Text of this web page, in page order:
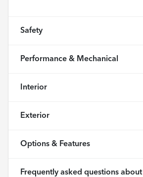
Safety
Performance & Mechanical
Interior
Exterior
Options & Features
Frequently asked questions about